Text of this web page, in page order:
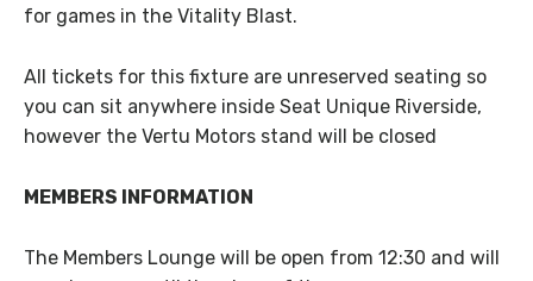
for games in the Vitality Blast.
All tickets for this fixture are unreserved seating so
you can sit anywhere inside Seat Unique Riverside,
however the Vertu Motors stand will be closed
MEMBERS INFORMATION
The Members Lounge will be open from 12:30 and will